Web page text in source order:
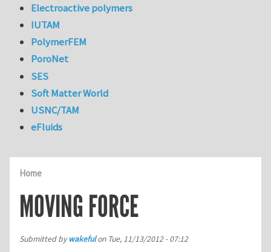
Home
MOVING FORCE
Submitted bywakefulon Tue, 11/13/2012 - 07:12
Electroactive polymers
IUTAM
PolymerFEM
PoroNet
SES
Soft Matter World
USNC/TAM
eFluids